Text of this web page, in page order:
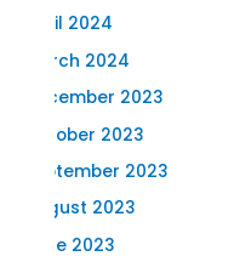
April 2024
March 2024
December 2023
October 2023
September 2023
August 2023
June 2023